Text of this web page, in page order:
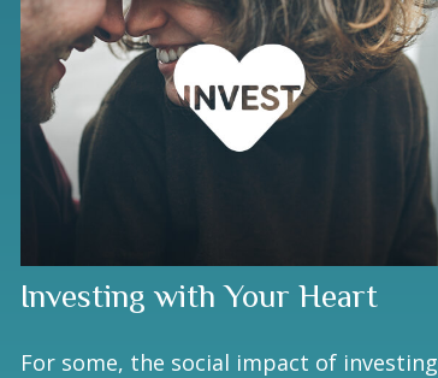
Investing with Your Heart
For some, the social impact of investing